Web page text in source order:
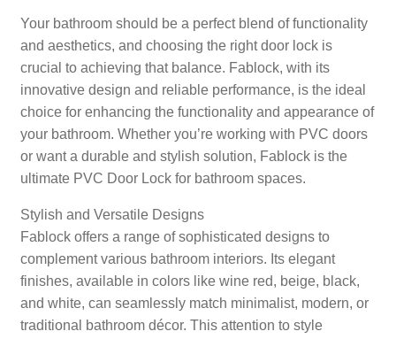
Your bathroom should be a perfect blend of functionality
and aesthetics, and choosing the right door lock is
crucial to achieving that balance. Fablock, with its
innovative design and reliable performance, is the ideal
choice for enhancing the functionality and appearance of
your bathroom. Whether you’re working with PVC doors
or want a durable and stylish solution, Fablock is the
ultimate PVC Door Lock for bathroom spaces.
Stylish and Versatile Designs
Fablock offers a range of sophisticated designs to
complement various bathroom interiors. Its elegant
finishes, available in colors like wine red, beige, black,
and white, can seamlessly match minimalist, modern, or
traditional bathroom décor. This attention to style